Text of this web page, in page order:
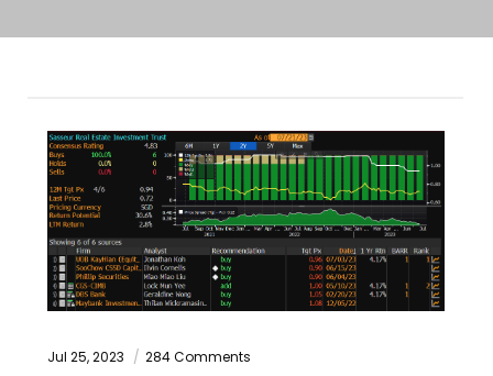
Jul 25, 2023 284 Comments